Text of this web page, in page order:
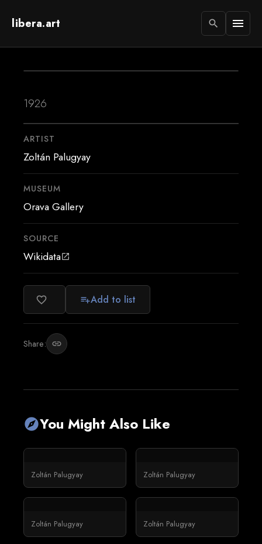
libera.art search menu
1926
ARTIST
Zoltán Palugyay
MUSEUM
Orava Gallery
SOURCE
Wikidataopen_in_new
favorite_border playlist_addAdd to list
Share: link
exploreYou Might Also Like
Zoltán Palugyay Zoltán Palugyay
Zoltán Palugyay Zoltán Palugyay